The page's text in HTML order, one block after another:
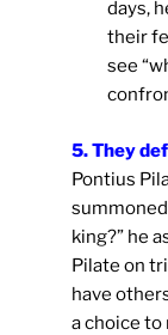
days,
their
see
5. They
Pontius
king?” he
Pilate on
have
a choice to